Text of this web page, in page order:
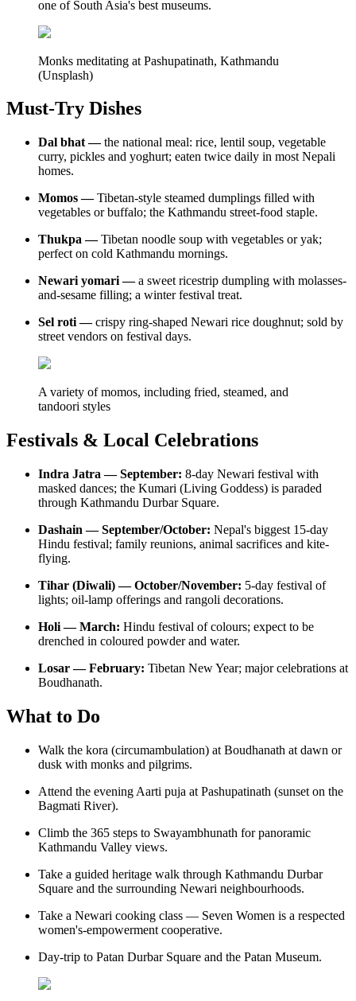
one of South Asia's best museums.
Monks meditating at Pashupatinath, Kathmandu
(Unsplash)
Must-Try Dishes
Dal bhat —the national meal: rice, lentil soup, vegetable
curry, pickles and yoghurt; eaten twice daily in most Nepali
homes.
Momos —Tibetan-style steamed dumplings filled with
vegetables or buffalo; the Kathmandu street-food staple.
Thukpa —Tibetan noodle soup with vegetables or yak;
perfect on cold Kathmandu mornings.
Newari yomari —a sweet ricestrip dumpling with molasses-
and-sesame filling; a winter festival treat.
Sel roti —crispy ring-shaped Newari rice doughnut; sold by
street vendors on festival days.
A variety of momos, including fried, steamed, and
tandoori styles
Festivals & Local Celebrations
Indra Jatra — September: 8-day Newari festival with
masked dances; the Kumari (Living Goddess) is paraded
through Kathmandu Durbar Square.
Dashain — September/October: Nepal's biggest 15-day
Hindu festival; family reunions, animal sacrifices and kite-
flying.
Tihar (Diwali) — October/November: 5-day festival of
lights; oil-lamp offerings and rangoli decorations.
Holi — March: Hindu festival of colours; expect to be
drenched in coloured powder and water.
Losar — February: Tibetan New Year; major celebrations at
Boudhanath.
What to Do
Walk the kora (circumambulation) at Boudhanath at dawn or
dusk with monks and pilgrims.
Attend the evening Aarti puja at Pashupatinath (sunset on the
Bagmati River).
Climb the 365 steps to Swayambhunath for panoramic
Kathmandu Valley views.
Take a guided heritage walk through Kathmandu Durbar
Square and the surrounding Newari neighbourhoods.
Take a Newari cooking class — Seven Women is a respected
women's-empowerment cooperative.
Day-trip to Patan Durbar Square and the Patan Museum.